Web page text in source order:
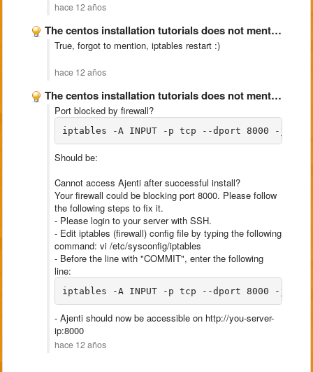
hace 12 años
The centos installation tutorials does not mention about opening port …
True, forgot to mention, iptables restart :)
hace 12 años
The centos installation tutorials does not mention about opening port …
Port blocked by firewall?
iptables -A INPUT -p tcp --dport 8000 -j
Should be:
Cannot access Ajenti after successful install?
Your firewall could be blocking port 8000. Please follow
the following steps to fix it.
- Please login to your server with SSH.
- Edit iptables (firewall) config file by typing the following
command: vi /etc/sysconfig/iptables
- Before the line with "COMMIT", enter the following
line:
iptables -A INPUT -p tcp --dport 8000 -j
- Ajenti should now be accessible on http://you-server-
ip:8000
hace 12 años